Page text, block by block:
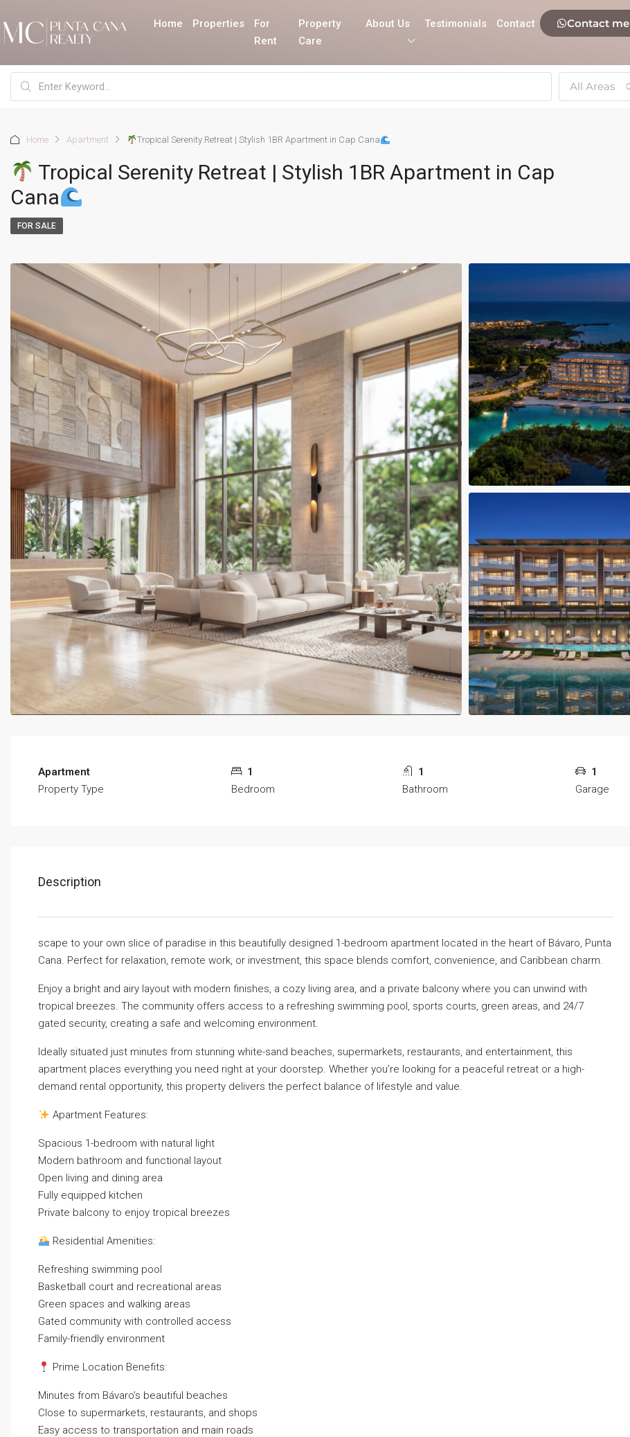
Home Properties
For
Rent
Property
Care
About Us Testimonials Contact Contact me
All Areas
Home Apartment Tropical Serenity Retreat | Stylish 1BR Apartment in Cap Cana
Tropical Serenity Retreat | Stylish 1BR Apartment in Cap
Cana
FOR SALE
Apartment
Property Type
1
Bedroom
1
Bathroom
1
Garage
Description
scape to your own slice of paradise in this beautifully designed 1-bedroom apartment located in the heart of Bávaro, Punta
Cana. Perfect for relaxation, remote work, or investment, this space blends comfort, convenience, and Caribbean charm.
Enjoy a bright and airy layout with modern finishes, a cozy living area, and a private balcony where you can unwind with
tropical breezes. The community offers access to a refreshing swimming pool, sports courts, green areas, and 24/7
gated security, creating a safe and welcoming environment.
Ideally situated just minutes from stunning white-sand beaches, supermarkets, restaurants, and entertainment, this
apartment places everything you need right at your doorstep. Whether you’re looking for a peaceful retreat or a high-
demand rental opportunity, this property delivers the perfect balance of lifestyle and value.
Apartment Features:
Spacious 1-bedroom with natural light
Modern bathroom and functional layout
Open living and dining area
Fully equipped kitchen
Private balcony to enjoy tropical breezes
Residential Amenities:
Refreshing swimming pool
Basketball court and recreational areas
Green spaces and walking areas
Gated community with controlled access
Family-friendly environment
Prime Location Benefits:
Minutes from Bávaro’s beautiful beaches
Close to supermarkets, restaurants, and shops
Easy access to transportation and main roads